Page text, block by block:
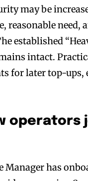
may be
reasonable
established
intact.
for later top-
operators
has